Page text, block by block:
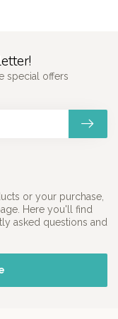
or your purchase,
Here you'll find
asked questions and
special offers